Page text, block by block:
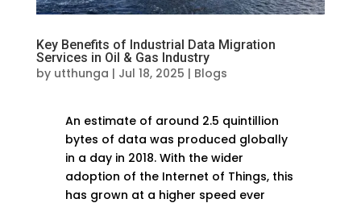
Key Benefits of Industrial Data Migration
Services in Oil & Gas Industry
by utthunga | Jul 18, 2025 | Blogs
An estimate of around 2.5 quintillion
bytes of data was produced globally
in a day in 2018. With the wider
adoption of the Internet of Things, this
has grown at a higher speed ever